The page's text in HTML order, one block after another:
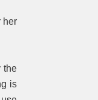
her
the
is